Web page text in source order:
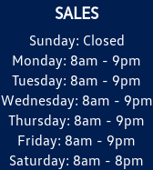
SALES
Sunday: Closed
Monday: 8am - 9pm
Tuesday: 8am - 9pm
Wednesday: 8am - 9pm
Thursday: 8am - 9pm
Friday: 8am - 9pm
Saturday: 8am - 8pm